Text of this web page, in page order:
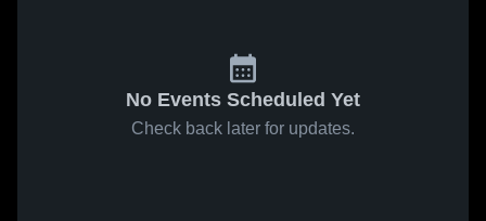
No Events Scheduled Yet
Check back later for updates.